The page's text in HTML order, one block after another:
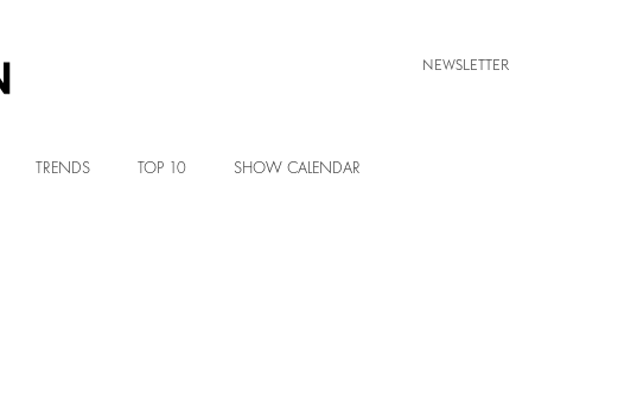
NEWSLETTER
TRENDS TOP 10 SHOW CALENDAR